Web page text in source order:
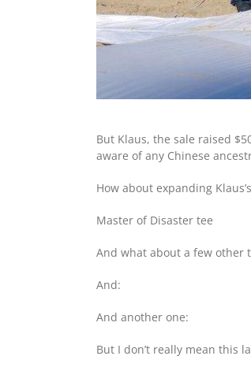
But Klaus, the sale raised
aware of any Chinese
How about expanding
Master of Disaster tee
And what about a few other
And:
And another one:
But I don’t really mean this